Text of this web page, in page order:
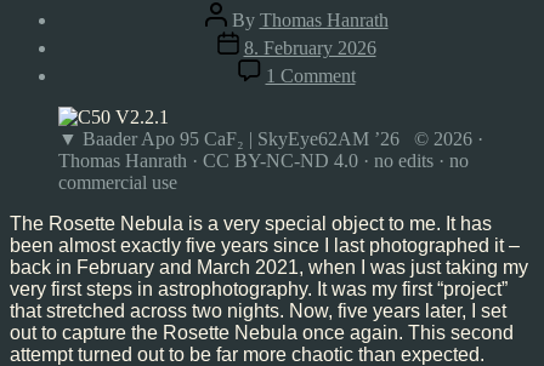
Post
author
By Thomas Hanrath
Post
date
8. February 2026
1 Commenton
Rosette
Feb’26
▼ Baader Apo 95 CaF₂ | SkyEye62AM ’26 © 2026 ·
Thomas Hanrath · CC BY-NC-ND 4.0 · no edits · no
commercial use
The Rosette Nebula is a very special object to me. It has
been almost exactly five years since I last photographed it –
back in February and March 2021, when I was just taking my
very first steps in astrophotography. It was my first “project”
that stretched across two nights. Now, five years later, I set
out to capture the Rosette Nebula once again. This second
attempt turned out to be far more chaotic than expected.